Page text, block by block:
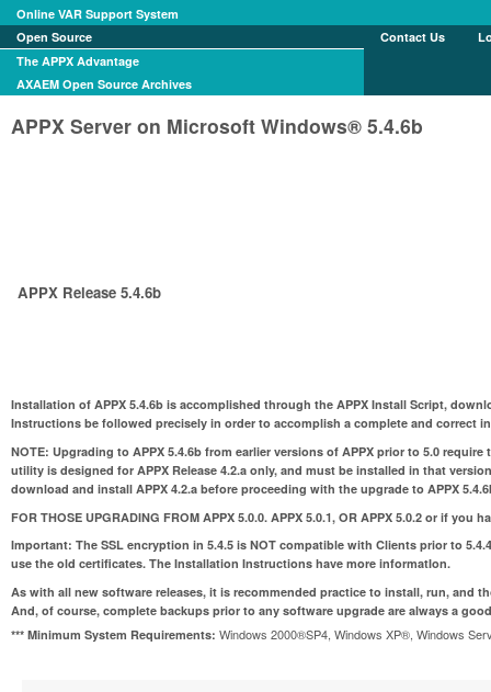
Online VAR Support System
Open Source
The APPX Advantage
AXAEM Open Source Archives
Contact Us
APPX Server on Microsoft Windows® 5.4.6b
APPX Release 5.4.6b
Installation of APPX 5.4.6b is accomplished through the APPX Install Script,
Instructions be followed precisely in order to accomplish a complete and correct
NOTE: Upgrading to APPX 5.4.6b from earlier versions of APPX prior to 5.0
utility is designed for APPX Release 4.2.a only, and must be installed in that
download and install APPX 4.2.a before proceeding with the upgrade to APPX
FOR THOSE UPGRADING FROM APPX 5.0.0. APPX 5.0.1, OR APPX 5.0.2 or if you
Important: The SSL encryption in 5.4.5 is NOT compatible with Clients prior to
use the old certificates. The Installation Instructions have more informatIon.
As with all new software releases, it is recommended practice to install, run, and
And, of course, complete backups prior to any software upgrade are always a
*** Minimum System Requirements: Windows 2000®SP4, Windows XP®, Windows